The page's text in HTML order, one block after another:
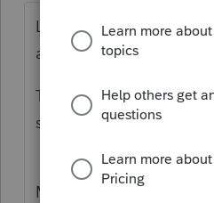
Lots of moving parts
addressed…
TP is executor… is he
speak with an estate
MFS is an option, the